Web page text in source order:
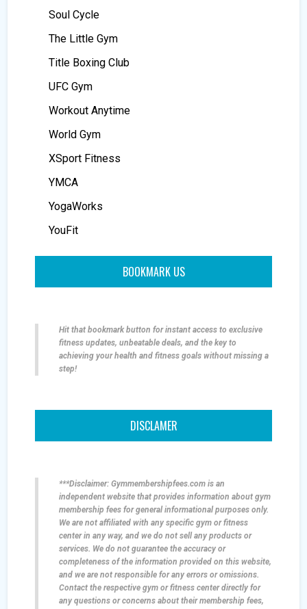
Soul Cycle
The Little Gym
Title Boxing Club
UFC Gym
Workout Anytime
World Gym
XSport Fitness
YMCA
YogaWorks
YouFit
BOOKMARK US
Hit that bookmark button for instant access to exclusive
fitness updates, unbeatable deals, and the key to
achieving your health and fitness goals without missing a
step!
DISCLAMER
***Disclaimer: Gymmembershipfees.com is an
independent website that provides information about gym
membership fees for general informational purposes only.
We are not affiliated with any specific gym or fitness
center in any way, and we do not sell any products or
services. We do not guarantee the accuracy or
completeness of the information provided on this website,
and we are not responsible for any errors or omissions.
Contact the respective gym or fitness center directly for
any questions or concerns about their membership fees,